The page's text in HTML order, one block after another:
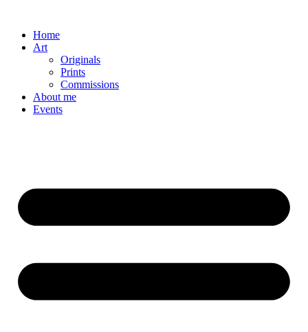
contentHome
Art
Originals
Prints
Commissions
About me
Events